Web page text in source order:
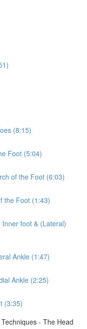
(8:15)
Foot (5:04)
of the Foot (6:03)
the Foot (1:43)
foot & (Lateral)
Ankle (1:47)
Ankle (2:25)
(3:35)
- The Head